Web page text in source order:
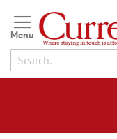
Skip
to
Content